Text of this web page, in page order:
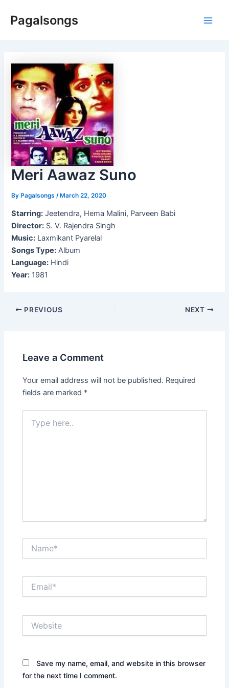
Pagalsongs
Meri Aawaz Suno
ByPagalsongs /March 22, 2020
Starring: Jeetendra, Hema Malini, Parveen Babi
Director: S. V. Rajendra Singh
Music: Laxmikant Pyarelal
Songs Type: Album
Language: Hindi
Year: 1981
Post
PREVIOUS NEXT
Leave a Comment
Your email address will not be published. Required
fields are marked *
here..
Save my name, email, and website in this browser
for the next time I comment.